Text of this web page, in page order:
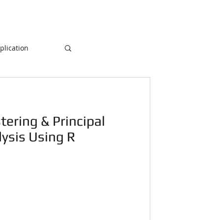
& Principal
Using R